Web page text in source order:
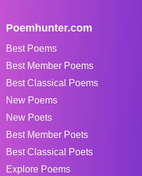
Poemhunter.com
Best Poems
Best Member Poems
Best Classical Poems
New Poems
New Poets
Best Member Poets
Best Classical Poets
Explore Poems